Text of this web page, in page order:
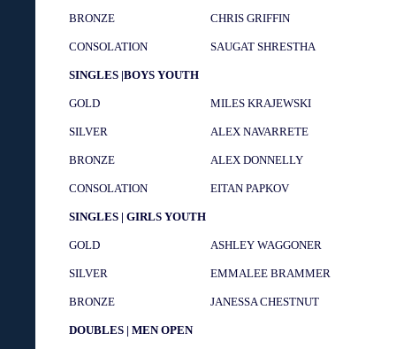
BRONZE CHRIS GRIFFIN
CONSOLATION SAUGAT SHRESTHA
SINGLES |BOYS YOUTH
GOLD MILES KRAJEWSKI
SILVER ALEX NAVARRETE
BRONZE ALEX DONNELLY
CONSOLATION EITAN PAPKOV
SINGLES | GIRLS YOUTH
GOLD ASHLEY WAGGONER
SILVER EMMALEE BRAMMER
BRONZE JANESSA CHESTNUT
DOUBLES | MEN OPEN